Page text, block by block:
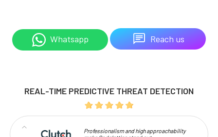
Whatsapp Reach us
REAL-TIME PREDICTIVE THREAT DETECTION
Professionalism and high approachability